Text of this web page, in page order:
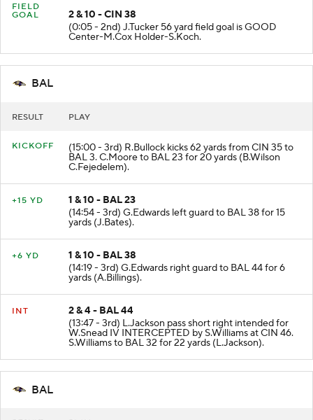
FIELD
GOAL
2 & 10 - CIN 38
(0:05 - 2nd) J.Tucker 56 yard field goal is GOOD
Center-M.Cox Holder-S.Koch.
BAL
RESULT PLAY
KICKOFF (15:00 - 3rd) R.Bullock kicks 62 yards from CIN 35 to
BAL 3. C.Moore to BAL 23 for 20 yards (B.Wilson
C.Fejedelem).
+15 YD
1 & 10 - BAL 23
(14:54 - 3rd) G.Edwards left guard to BAL 38 for 15
yards (J.Bates).
+6 YD
1 & 10 - BAL 38
(14:19 - 3rd) G.Edwards right guard to BAL 44 for 6
yards (A.Billings).
INT
2 & 4 - BAL 44
(13:47 - 3rd) L.Jackson pass short right intended for
W.Snead IV INTERCEPTED by S.Williams at CIN 46.
S.Williams to BAL 32 for 22 yards (L.Jackson).
BAL